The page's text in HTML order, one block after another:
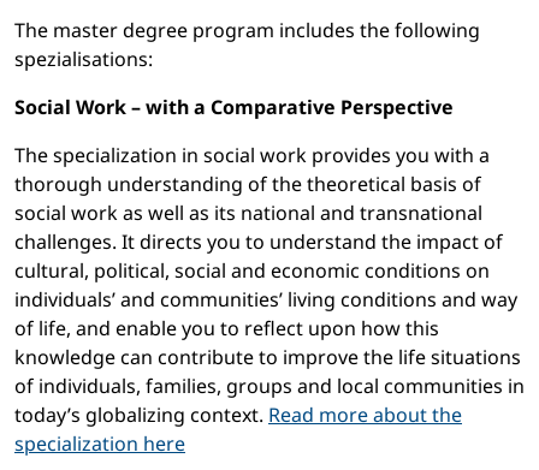
The master degree program includes the following
spezialisations:
Social Work – with a Comparative Perspective
The specialization in social work provides you with a
thorough understanding of the theoretical basis of
social work as well as its national and transnational
challenges. It directs you to understand the impact of
cultural, political, social and economic conditions on
individuals’ and communities’ living conditions and way
of life, and enable you to reflect upon how this
knowledge can contribute to improve the life situations
of individuals, families, groups and local communities in
today’s globalizing context. Read more about the
specialization here